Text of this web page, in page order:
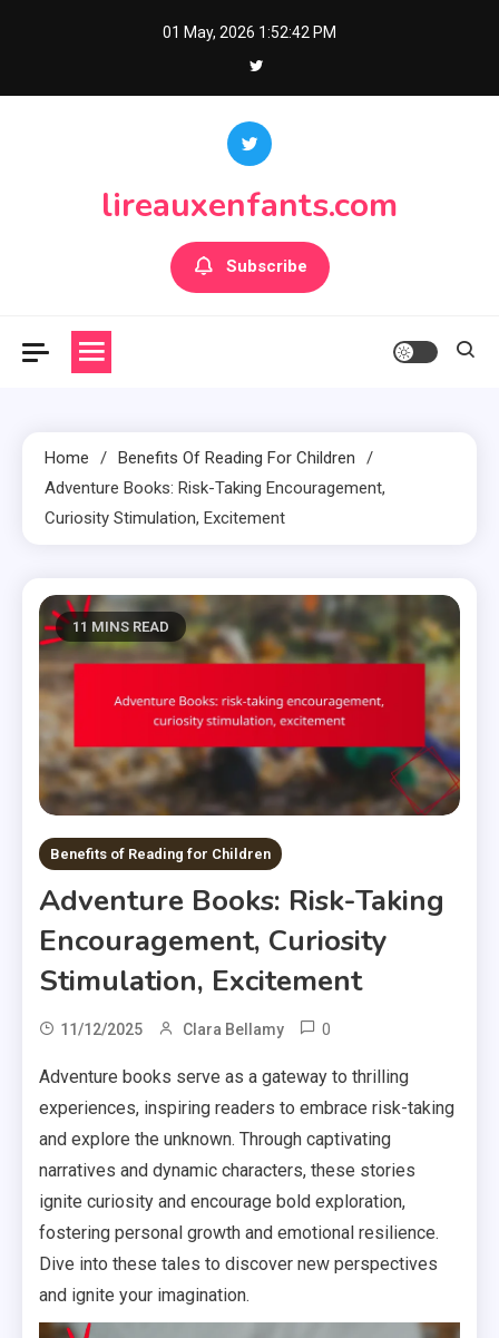
01 May, 2026 1:52:43 PM
lireauxenfants.com
Subscribe
Home
Benefits Of Reading For Children
Adventure Books: Risk-Taking Encouragement,
Curiosity Stimulation, Excitement
11 MINS READ
Benefits of Reading for Children
Adventure Books: Risk-Taking
Encouragement, Curiosity
Stimulation, Excitement
11/12/2025 Clara Bellamy 0
Adventure books serve as a gateway to thrilling
experiences, inspiring readers to embrace risk-taking
and explore the unknown. Through captivating
narratives and dynamic characters, these stories
ignite curiosity and encourage bold exploration,
fostering personal growth and emotional resilience.
Dive into these tales to discover new perspectives
and ignite your imagination.